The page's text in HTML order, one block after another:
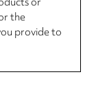
the
provide to